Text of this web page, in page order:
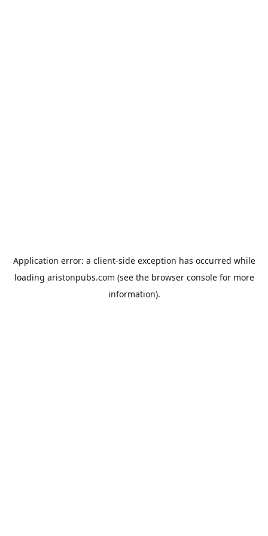
Application error: a client-side exception has occurred while
loading aristonpubs.com (see the browser consolefor more
information).